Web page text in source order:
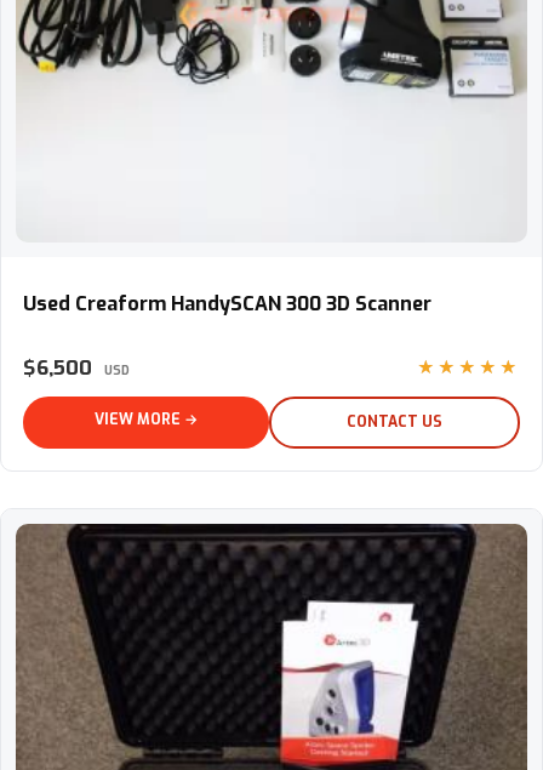
Used Creaform HandySCAN 300 3D Scanner
$6,500 USD ★★★★★
VIEW MORE → CONTACT US